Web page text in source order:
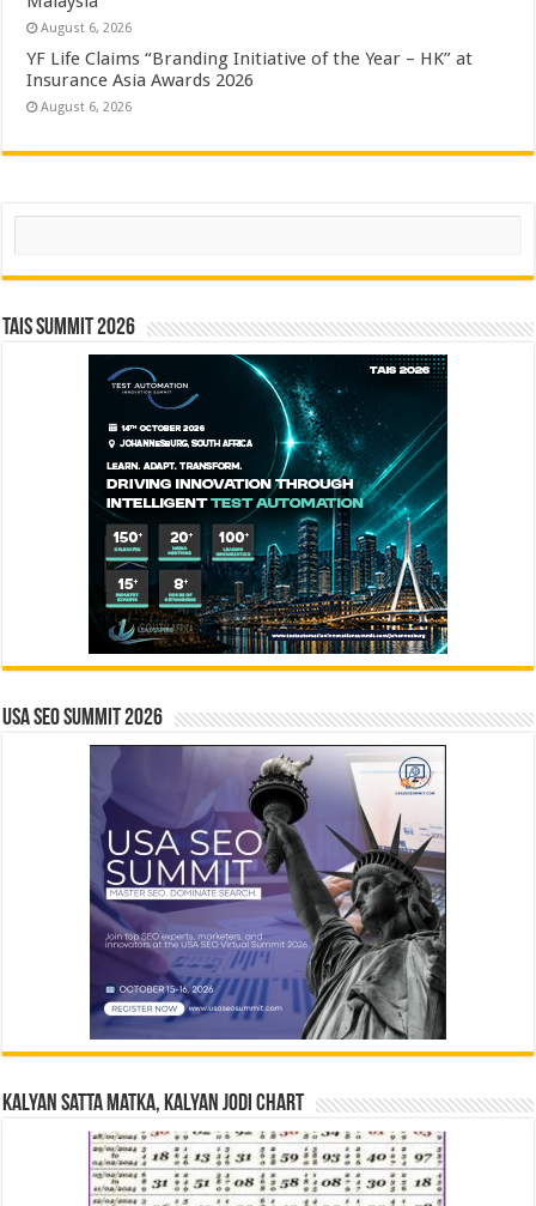
August 6, 2026
YF Life Claims “Branding Initiative of the Year – HK” at
Insurance Asia Awards 2026
August 6, 2026
Search
TAIS Summit 2026
USA SEO SUMMIT 2026
Kalyan Satta Matka, Kalyan Jodi Chart